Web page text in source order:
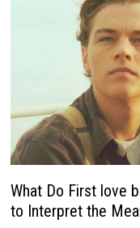
What Do First love
to Interpret the